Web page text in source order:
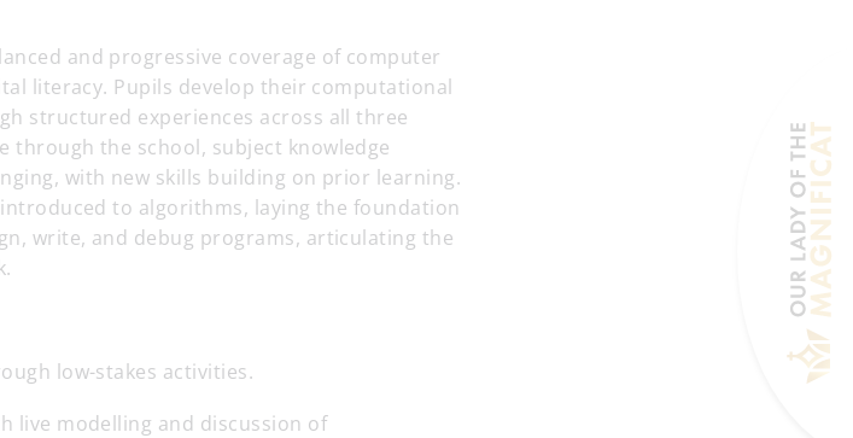
and progressive coverage of computer
literacy. Pupils develop their computational
structured experiences across all three
through the school, subject knowledge
with new skills building on prior learning.
to algorithms, laying the foundation
write, and debug programs, articulating the
low-stakes activities.
live modelling and discussion of